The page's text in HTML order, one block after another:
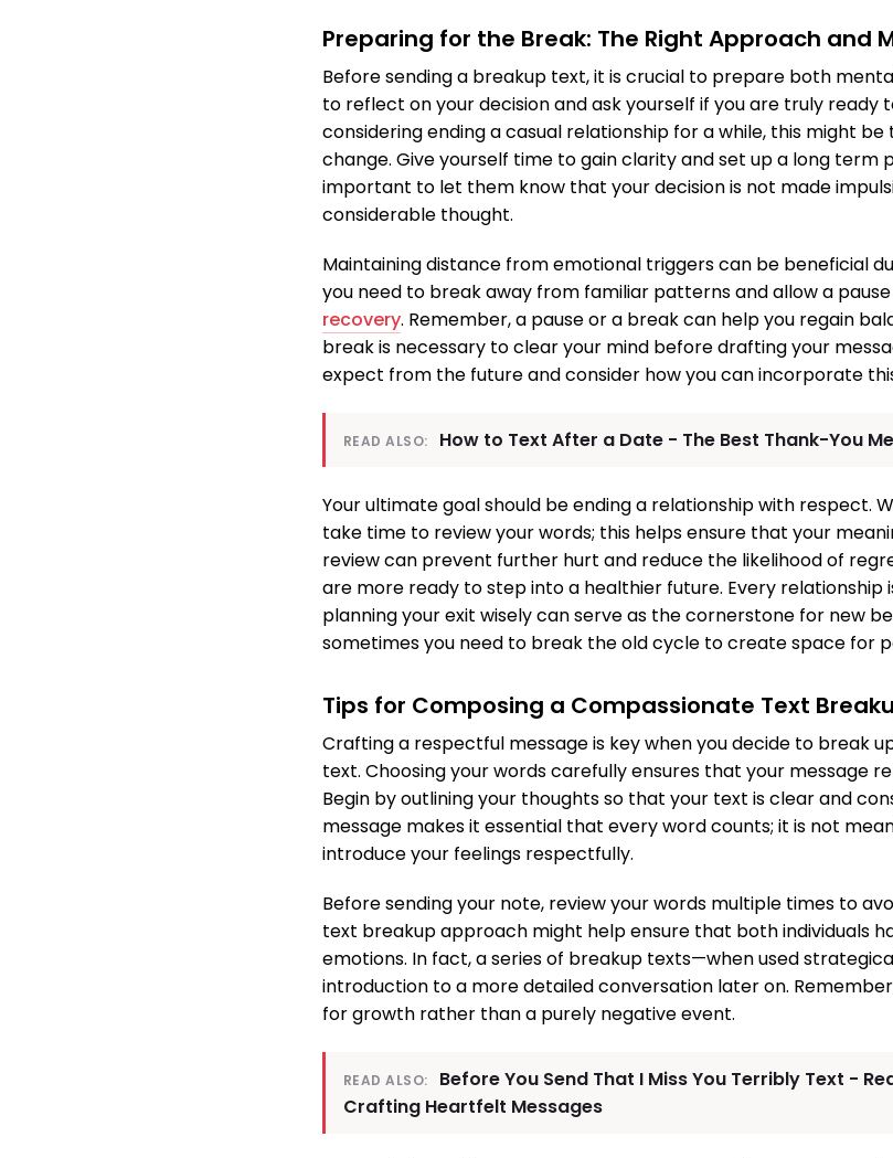
Preparing for the Break: The Right Approach and
Before sending a breakup text, it is crucial to prepare both
to reflect on your decision and ask yourself if you are truly ready
considering ending a casual relationship for a while, this might
change. Give yourself time to gain clarity and set up a long term
important to let them know that your decision is not made
considerable thought.
Maintaining distance from emotional triggers can be beneficial
you need to break away from familiar patterns and allow a
recovery. Remember, a pause or a break can help you regain
break is necessary to clear your mind before drafting your
expect from the future and consider how you can incorporate
READ ALSO: How to Text After a Date - The Best Thank-You
Your ultimate goal should be ending a relationship with respect.
take time to review your words; this helps ensure that your
review can prevent further hurt and reduce the likelihood of
are more ready to step into a healthier future. Every relationship
planning your exit wisely can serve as the cornerstone for new
sometimes you need to break the old cycle to create space for
Tips for Composing a Compassionate Text
Crafting a respectful message is key when you decide to break
text. Choosing your words carefully ensures that your message
Begin by outlining your thoughts so that your text is clear and
message makes it essential that every word counts; it is not
introduce your feelings respectfully.
Before sending your note, review your words multiple times to
text breakup approach might help ensure that both individuals
emotions. In fact, a series of breakup texts—when used
introduction to a more detailed conversation later on.
for growth rather than a purely negative event.
READ ALSO:
Before You Send That I Miss You Terribly Text -
Crafting Heartfelt Messages